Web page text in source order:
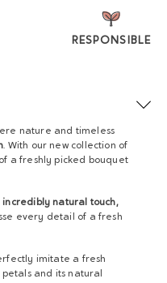
RESPONSIBLE
nature and timeless
. With our new collection of
a freshly picked bouquet
natural touch,
every detail of a fresh
imitate a fresh
and its natural